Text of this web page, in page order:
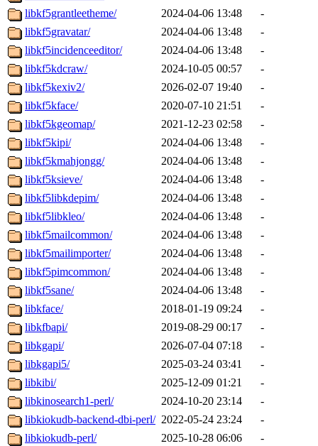
libkf5grantleetheme/
2024-04-06 13:48
-
libkf5gravatar/
2024-04-06 13:48
-
libkf5incidenceeditor/
2024-04-06 13:48
-
libkf5kdcraw/
2024-10-05 00:57
-
libkf5kexiv2/
2026-02-07 19:40
-
libkf5kface/
2020-07-10 21:51
-
libkf5kgeomap/
2021-12-23 02:58
-
libkf5kipi/
2024-04-06 13:48
-
libkf5kmahjongg/
2024-04-06 13:48
-
libkf5ksieve/
2024-04-06 13:48
-
libkf5libkdepim/
2024-04-06 13:48
-
libkf5libkleo/
2024-04-06 13:48
-
libkf5mailcommon/
2024-04-06 13:48
-
libkf5mailimporter/
2024-04-06 13:48
-
libkf5pimcommon/
2024-04-06 13:48
-
libkf5sane/
2024-04-06 13:48
-
libkface/
2018-01-19 09:24
-
libkfbapi/
2019-08-29 00:17
-
libkgapi/
2026-07-04 07:18
-
libkgapi5/
2025-03-24 03:41
-
libkibi/
2025-12-09 01:21
-
libkinosearch1-perl/
2024-10-20 23:14
-
libkiokudb-backend-dbi-perl/ 2022-05-24 23:24
-
libkiokudb-perl/
2025-10-28 06:06
-